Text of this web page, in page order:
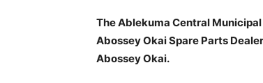
The Ablekuma Central
Abossey Okai Spare Parts
Abossey Okai.